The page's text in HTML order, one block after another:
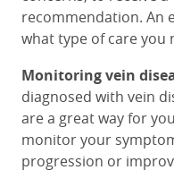
recommendation. An
what type of care you
Monitoring vein
diagnosed with vein
are a great way for
monitor your
progression or